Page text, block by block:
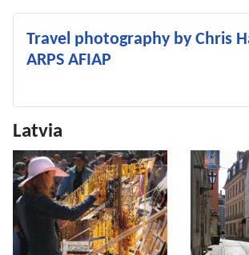
Travel photography by Chris
ARPS AFIAP
Latvia